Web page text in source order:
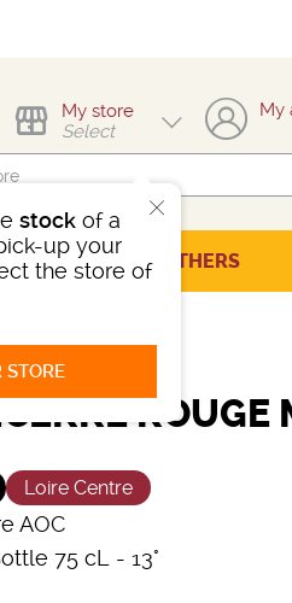
My store
Select
stockof a
up your
the store of
STORE
My
SELECTION OTHERS
ROUGE
Loire Centre
AOC
75 cL
- 13°